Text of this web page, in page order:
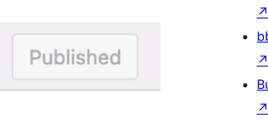
↗
↗
↗